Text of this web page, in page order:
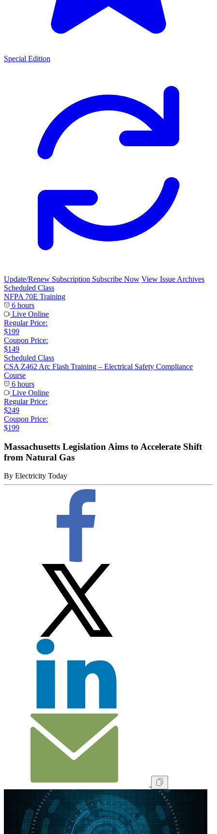
Special Edition
Update/Renew Subscription Subscribe Now View Issue Archives
Scheduled Class
NFPA 70E Training
6 hours
Live Online
Regular Price:
$199
Coupon Price:
$149
Scheduled Class
CSA Z462 Arc Flash Training – Electrical Safety Compliance
Course
6 hours
Live Online
Regular Price:
$249
Coupon Price:
$199
Massachusetts Legislation Aims to Accelerate Shift
from Natural Gas
By Electricity Today